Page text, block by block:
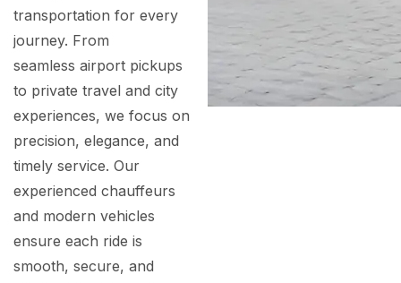
transportation for every
journey. From
seamless airport pickups
to private travel and city
experiences, we focus on
precision, elegance, and
timely service. Our
experienced chauffeurs
and modern vehicles
ensure each ride is
smooth, secure, and